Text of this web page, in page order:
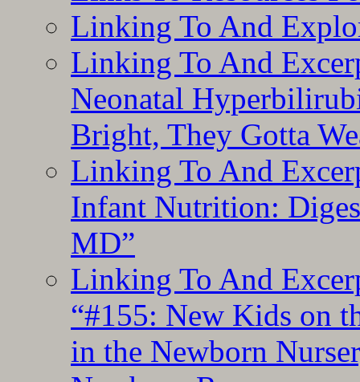
Linking To And
Linking To And
Neonatal
Bright, They Gotta
Linking To And
Infant Nutrition:
MD”
Linking To And
“#155: New Kids on
in the Newborn